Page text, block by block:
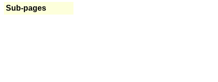
Sub-pages